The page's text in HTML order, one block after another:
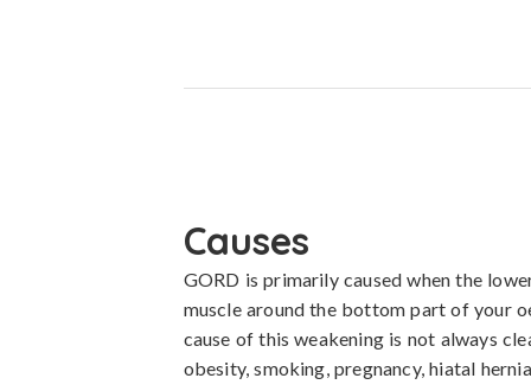
Causes
GORD is primarily caused when the
muscle around the bottom part of your
cause of this weakening is not always
obesity, smoking, pregnancy, hiatal